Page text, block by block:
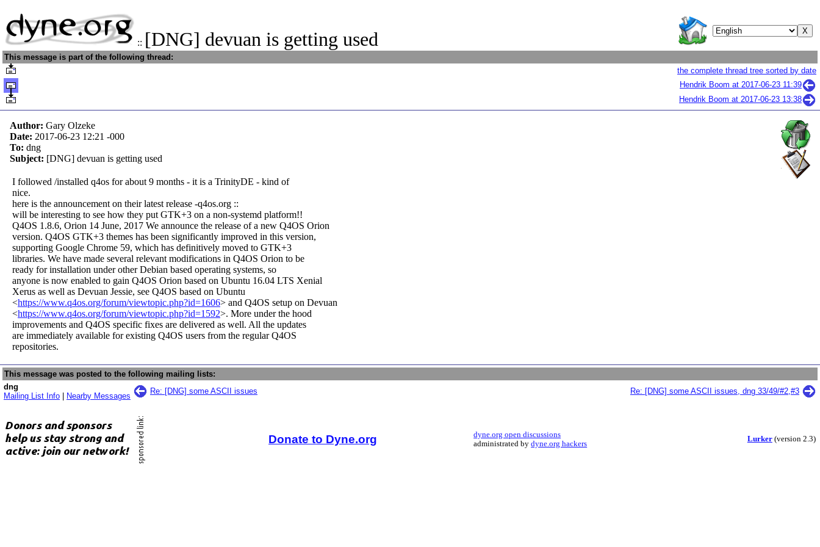
:: [DNG] devuan is getting used
This message is part of the following thread:
the complete thread tree sorted by date
Hendrik Boom at 2017-06-23 11:39
Hendrik Boom at 2017-06-23 13:38
Author: Gary Olzeke
Date: 2017-06-23 12:21 -000
To: dng
Subject: [DNG] devuan is getting used
I followed /installed q4os for about 9 months - it is a TrinityDE - kind of
nice.
here is the announcement on their latest release -q4os.org ::
will be interesting to see how they put GTK+3 on a non-systemd platform!!
Q4OS 1.8.6, Orion 14 June, 2017 We announce the release of a new Q4OS Orion
version. Q4OS GTK+3 themes has been significantly improved in this version,
supporting Google Chrome 59, which has definitively moved to GTK+3
libraries. We have made several relevant modifications in Q4OS Orion to be
ready for installation under other Debian based operating systems, so
anyone is now enabled to gain Q4OS Orion based on Ubuntu 16.04 LTS Xenial
Xerus as well as Devuan Jessie, see Q4OS based on Ubuntu
<https://www.q4os.org/forum/viewtopic.php?id=1606> and Q4OS setup on Devuan
<https://www.q4os.org/forum/viewtopic.php?id=1592>. More under the hood
improvements and Q4OS specific fixes are delivered as well. All the updates
are immediately available for existing Q4OS users from the regular Q4OS
repositories.
This message was posted to the following mailing lists:
dng
Mailing List Info
Nearby Messages
Re: [DNG] some ASCII issues Re: [DNG] some ASCII issues, dng 33/49/#2,#3
Donate to Dyne.org
dyne.org open discussions
administrated bydyne.org hackers
Lurker(version 2.3)